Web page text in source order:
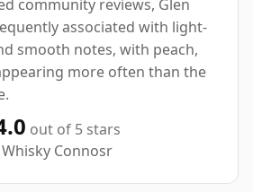
community reviews, Glen
associated with light-
smooth notes, with peach,
more often than the
out of 5 stars
Connosr